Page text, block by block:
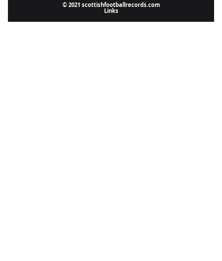
© 2021 scottishfootballrecords.com
Links